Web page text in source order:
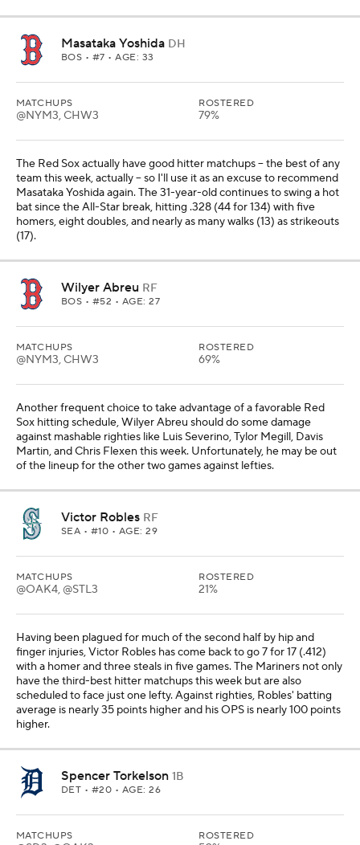
Masataka Yoshida DH
BOS • #7 • AGE: 33
MATCHUPS
@NYM3, CHW3
ROSTERED
79%
The Red Sox actually have good hitter matchups -- the best of any
team this week, actually -- so I'll use it as an excuse to recommend
Masataka Yoshida again. The 31-year-old continues to swing a hot
bat since the All-Star break, hitting .328 (44 for 134) with five
homers, eight doubles, and nearly as many walks (13) as strikeouts
(17).
Wilyer Abreu RF
BOS • #52 • AGE: 27
MATCHUPS
@NYM3, CHW3
ROSTERED
69%
Another frequent choice to take advantage of a favorable Red
Sox hitting schedule, Wilyer Abreu should do some damage
against mashable righties like Luis Severino, Tylor Megill, Davis
Martin, and Chris Flexen this week. Unfortunately, he may be out
of the lineup for the other two games against lefties.
Victor Robles RF
SEA • #10 • AGE: 29
MATCHUPS
@OAK4, @STL3
ROSTERED
21%
Having been plagued for much of the second half by hip and
finger injuries, Victor Robles has come back to go 7 for 17 (.412)
with a homer and three steals in five games. The Mariners not only
have the third-best hitter matchups this week but are also
scheduled to face just one lefty. Against righties, Robles' batting
average is nearly 35 points higher and his OPS is nearly 100 points
higher.
Spencer Torkelson 1B
DET • #20 • AGE: 26
MATCHUPS ROSTERED